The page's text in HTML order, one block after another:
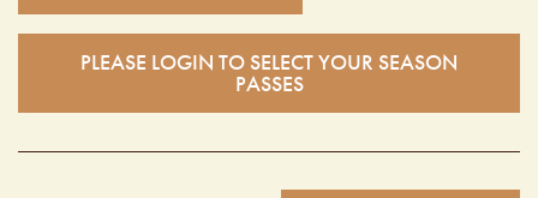
PLEASE LOGIN TO SELECT YOUR SEASON
PASSES